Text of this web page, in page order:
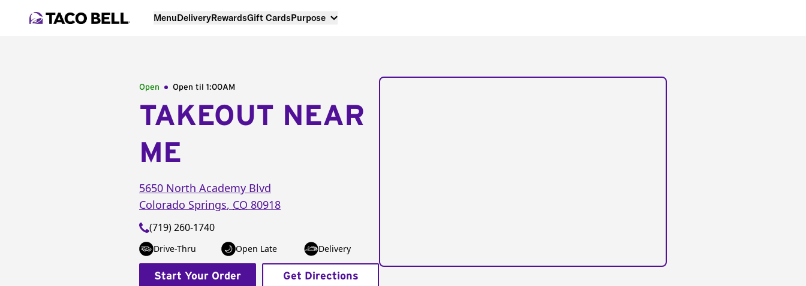
MenuDeliveryRewardsGift CardsPurpose
Open Open til 1:00AM
TAKEOUT NEAR
ME
5650 North Academy Blvd
Colorado Springs, CO 80918
(719) 260-1740
Drive-Thru Open Late Delivery
Start Your Order Get Directions